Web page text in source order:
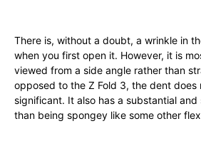
There is, without a doubt, a wrinkle in
when you first open it. However, it is
viewed from a side angle rather than
opposed to the Z Fold 3, the dent does
significant. It also has a substantial
than being spongey like some other